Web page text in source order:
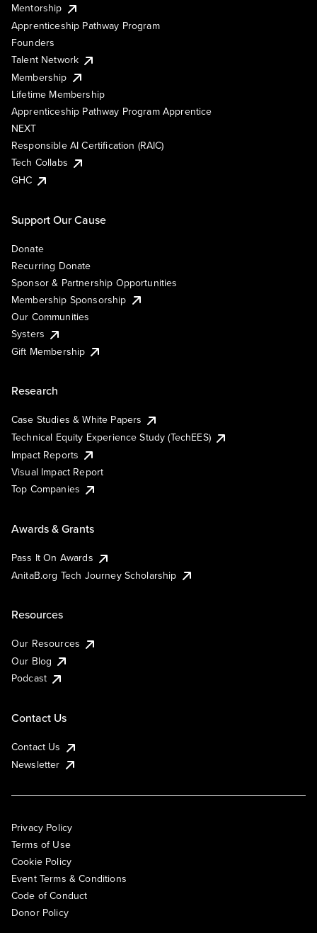
Mentorship
Apprenticeship Pathway Program
Founders
Talent Network
Membership
Lifetime Membership
Apprenticeship Pathway Program Apprentice
NEXT
Responsible AI Certification (RAIC)
Tech Collabs
GHC
Support Our Cause
Donate
Recurring Donate
Sponsor & Partnership Opportunities
Membership Sponsorship
Our Communities
Systers
Gift Membership
Research
Case Studies & White Papers
Technical Equity Experience Study (TechEES)
Impact Reports
Visual Impact Report
Top Companies
Awards & Grants
Pass It On Awards
AnitaB.org Tech Journey Scholarship
Resources
Our Resources
Our Blog
Podcast
Contact Us
Contact Us
Newsletter
Privacy Policy
Terms of Use
Cookie Policy
Event Terms & Conditions
Code of Conduct
Donor Policy